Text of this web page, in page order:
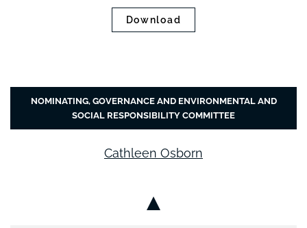
Download
NOMINATING, GOVERNANCE AND ENVIRONMENTAL AND
SOCIAL RESPONSIBILITY COMMITTEE
Cathleen Osborn